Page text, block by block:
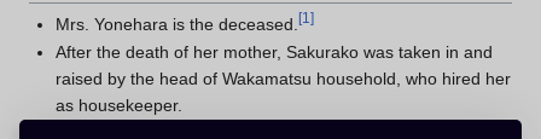
Mrs. Yonehara is the deceased.[1]
After the death of her mother, Sakurako was taken in and
raised by the head of Wakamatsu household, who hired her
as housekeeper.